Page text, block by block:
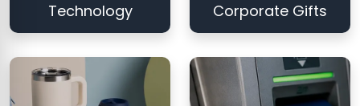
Technology Corporate Gifts